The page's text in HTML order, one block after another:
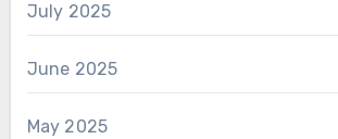
July 2025
June 2025
May 2025